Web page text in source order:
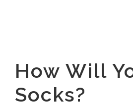
How Will
Socks?